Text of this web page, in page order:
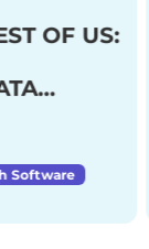
OF US:
Software